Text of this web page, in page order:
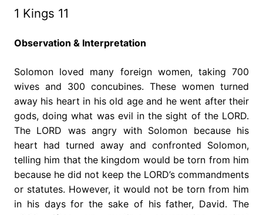
1 Kings 11
Observation & Interpretation
Solomon loved many foreign women, taking 700
wives and 300 concubines. These women turned
away his heart in his old age and he went after their
gods, doing what was evil in the sight of the LORD.
The LORD was angry with Solomon because his
heart had turned away and confronted Solomon,
telling him that the kingdom would be torn from him
because he did not keep the LORD’s commandments
or statutes. However, it would not be torn from him
in his days for the sake of his father, David. The